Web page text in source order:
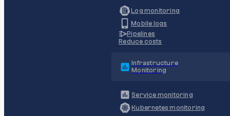
Log monitoring
Mobile logs
Pipelines
Reduce costs
Infrastructure
Monitoring
Service monitoring
Kubernetes monitoring